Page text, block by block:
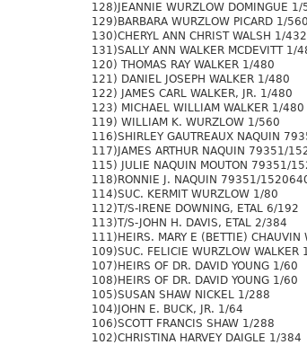
128)JEANNIE WURZLOW DOMINGUE 1/
129)BARBARA WURZLOW PICARD 1/560
130)CHERYL ANN CHRIST WALSH 1/
131)SALLY ANN WALKER MCDEVITT 1/
120) THOMAS RAY WALKER 1/480
121) DANIEL JOSEPH WALKER 1/480
122) JAMES CARL WALKER, JR. 1/480
123) MICHAEL WILLIAM WALKER 1/480
119) WILLIAM K. WURZLOW 1/560
116)SHIRLEY GAUTREAUX NAQUIN
117)JAMES ARTHUR NAQUIN 79351/
115) JULIE NAQUIN MOUTON 79351/
118)RONNIE J. NAQUIN 79351/
114)SUC. KERMIT WURZLOW 1/80
112)T/S-IRENE DOWNING, ETAL 6/192
113)T/S-JOHN H. DAVIS, ETAL 2/384
111)HEIRS. MARY E (BETTIE) CHAUVIN
109)SUC. FELICIE WURZLOW WALKER
107)HEIRS OF DR. DAVID YOUNG 1/60
108)HEIRS OF DR. DAVID YOUNG 1/60
105)SUSAN SHAW NICKEL 1/288
104)JOHN E. BUCK, JR. 1/64
106)SCOTT FRANCIS SHAW 1/288
102)CHRISTINA HARVEY DAIGLE 1/384